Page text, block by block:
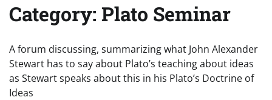
Category: Plato Seminar
A forum discussing, summarizing what John Alexander
Stewart has to say about Plato’s teaching about ideas
as Stewart speaks about this in his Plato’s Doctrine of
Ideas